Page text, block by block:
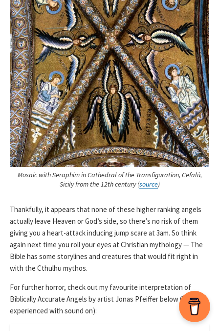
Mosaic with Seraphim in Cathedral of the Transfiguration, Cefalù,
Sicily from the 12th century (source)
Thankfully, it appears that none of these higher ranking angels
actually leave Heaven or God’s side, so there’s no risk of them
giving you a heart-attack inducing jump scare at 3am. So think
again next time you roll your eyes at Christian mythology — The
Bible has some storylines and creatures that would fit right in
with the Cthulhu mythos.
For further horror, check out my favourite interpretation of
Biblically Accurate Angels by artist Jonas Pfeiffer below (best
experienced with sound on):